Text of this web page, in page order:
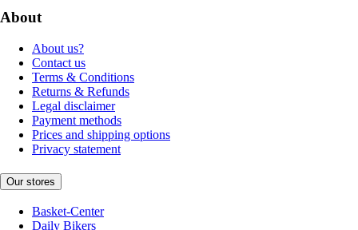
About
About us?
Contact us
Terms & Conditions
Returns & Refunds
Legal disclaimer
Payment methods
Prices and shipping options
Privacy statement
Our stores
Basket-Center
Daily Bikers